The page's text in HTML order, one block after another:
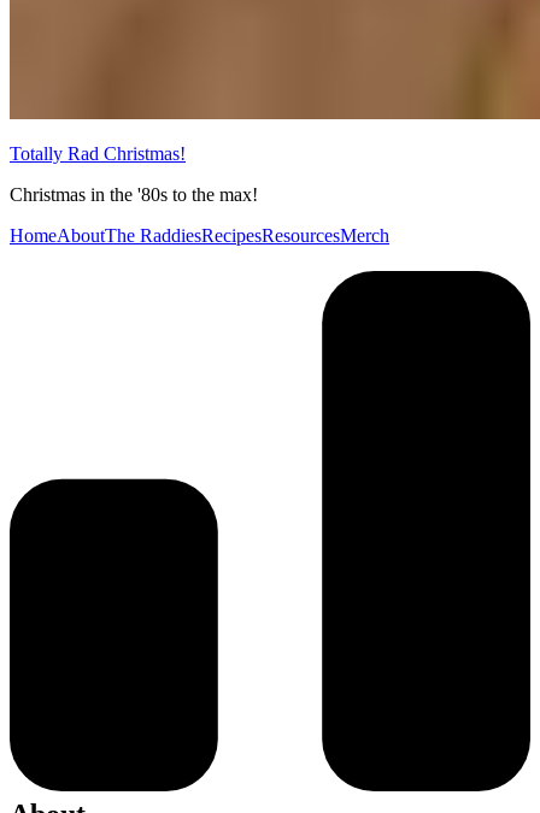
Totally Rad Christmas!
Christmas in the '80s to the max!
HomeAboutThe RaddiesRecipesResourcesMerch